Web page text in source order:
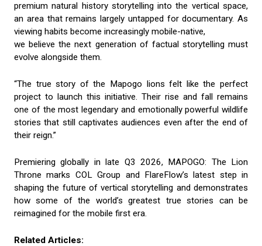
premium natural history storytelling into the vertical space,
an area that remains largely untapped for documentary. As
viewing habits become increasingly mobile-native,
we believe the next generation of factual storytelling must
evolve alongside them.
“The true story of the Mapogo lions felt like the perfect
project to launch this initiative. Their rise and fall remains
one of the most legendary and emotionally powerful wildlife
stories that still captivates audiences even after the end of
their reign.”
Premiering globally in late Q3 2026, MAPOGO: The Lion
Throne marks COL Group and FlareFlow’s latest step in
shaping the future of vertical storytelling and demonstrates
how some of the world’s greatest true stories can be
reimagined for the mobile first era.
Related Articles: